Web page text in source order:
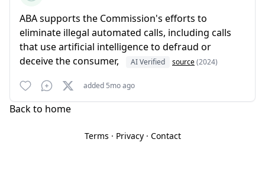
ABA supports the Commission's efforts to
eliminate illegal automated calls, including calls
that use artificial intelligence to defraud or
deceive the consumer,
AI Verified source(2024)
added 5mo ago
Back to home
Terms · Privacy· Contact